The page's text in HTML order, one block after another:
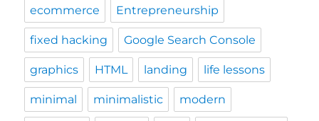
ecommerce Entrepreneurship
fixed hacking Google Search Console
graphics HTML landing life lessons
minimal minimalistic modern